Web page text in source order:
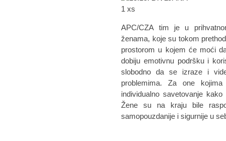
APC/CZA tim je u
ženama, koje su tokom
prostorom u kojem će moći
dobiju emotivnu podršku i
slobodno da se izraze i
problemima. Za one
individualno savetovanje
Žene su na kraju bile
samopouzdanije i sigurnije u